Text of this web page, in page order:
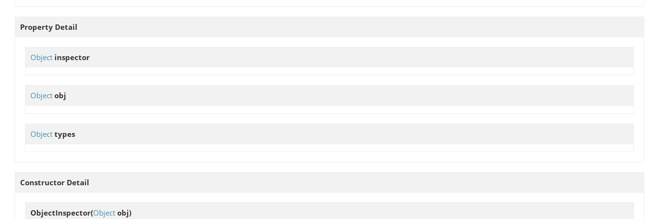
Property Detail
Object inspector
Object obj
Object types
Constructor Detail
ObjectInspector(Object obj)